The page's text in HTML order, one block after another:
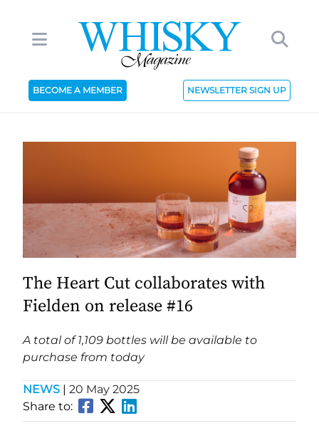
BECOME A MEMBER NEWSLETTER SIGN UP
The Heart Cut collaborates with
Fielden on release #16
A total of 1,109 bottles will be available to
purchase from today
NEWS | 20 May 2025
Share to: